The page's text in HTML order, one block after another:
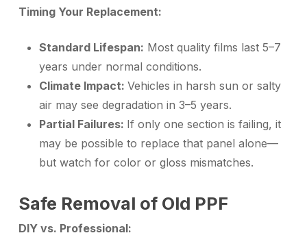
Timing Your Replacement:
Standard Lifespan: Most quality films last 5–7
years under normal conditions.
Climate Impact: Vehicles in harsh sun or salty
air may see degradation in 3–5 years.
Partial Failures: If only one section is failing, it
may be possible to replace that panel alone—
but watch for color or gloss mismatches.
Safe Removal of Old PPF
DIY vs. Professional: